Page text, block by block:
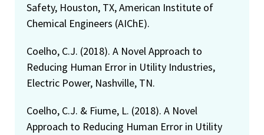
Safety, Houston, TX, American Institute of
Chemical Engineers (AIChE).
Coelho, C.J. (2018). A Novel Approach to
Reducing Human Error in Utility Industries,
Electric Power, Nashville, TN.
Coelho, C.J. & Fiume, L. (2018). A Novel
Approach to Reducing Human Error in Utility